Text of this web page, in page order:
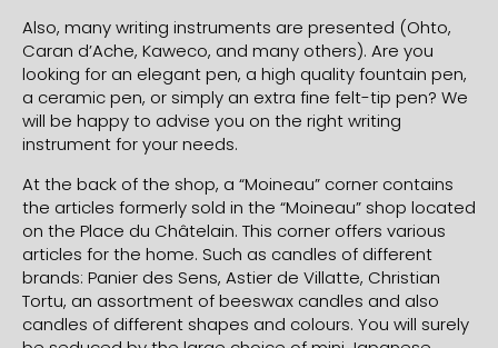
Also, many writing instruments are presented (Ohto,
Caran d’Ache, Kaweco, and many others). Are you
looking for an elegant pen, a high quality fountain pen,
a ceramic pen, or simply an extra fine felt-tip pen? We
will be happy to advise you on the right writing
instrument for your needs.
At the back of the shop, a “Moineau” corner contains
the articles formerly sold in the “Moineau” shop located
on the Place du Châtelain. This corner offers various
articles for the home. Such as candles of different
brands: Panier des Sens, Astier de Villatte, Christian
Tortu, an assortment of beeswax candles and also
candles of different shapes and colours. You will surely